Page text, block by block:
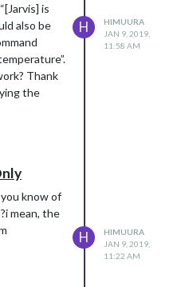
is
also be
Thank
the
H
HIMUURA
JAN 9, 2019,
11:58 AM
know of
mean, the
H
HIMUURA
JAN 9, 2019,
11:22 AM